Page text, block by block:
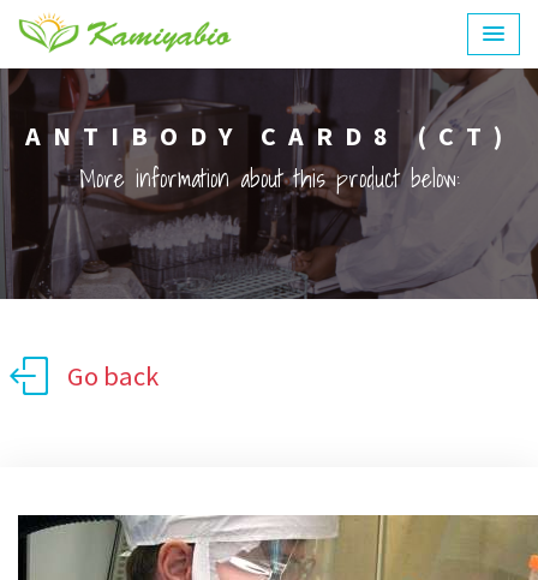
ANTIBODY CARD8 (CT)
More information about this product below:
Go back